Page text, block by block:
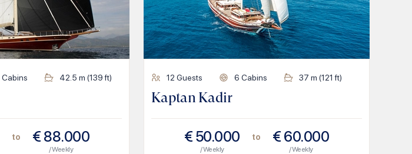
Cabins 42.5 m (139ft)
to € 88.000
/ Weekly
12 Guests 6 Cabins 37 m (121 ft)
Kaptan Kadir
€ 50.000
/ Weekly
to € 60.000
/ Weekly